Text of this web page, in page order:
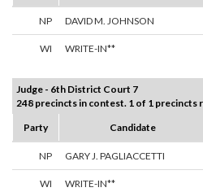
NP DAVID M. JOHNSON
WI WRITE-IN**
Judge - 6th District Court 7
248 precincts in contest. 1 of 1 precincts
Party
Candidate
NP GARY J. PAGLIACCETTI
WI WRITE-IN**